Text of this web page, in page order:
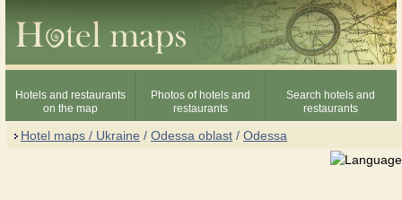
Hotels and restaurants
on the map
Photos of hotels and
restaurants
Search hotels and
restaurants
Hotel maps / Ukraine / Odessa oblast / Odessa